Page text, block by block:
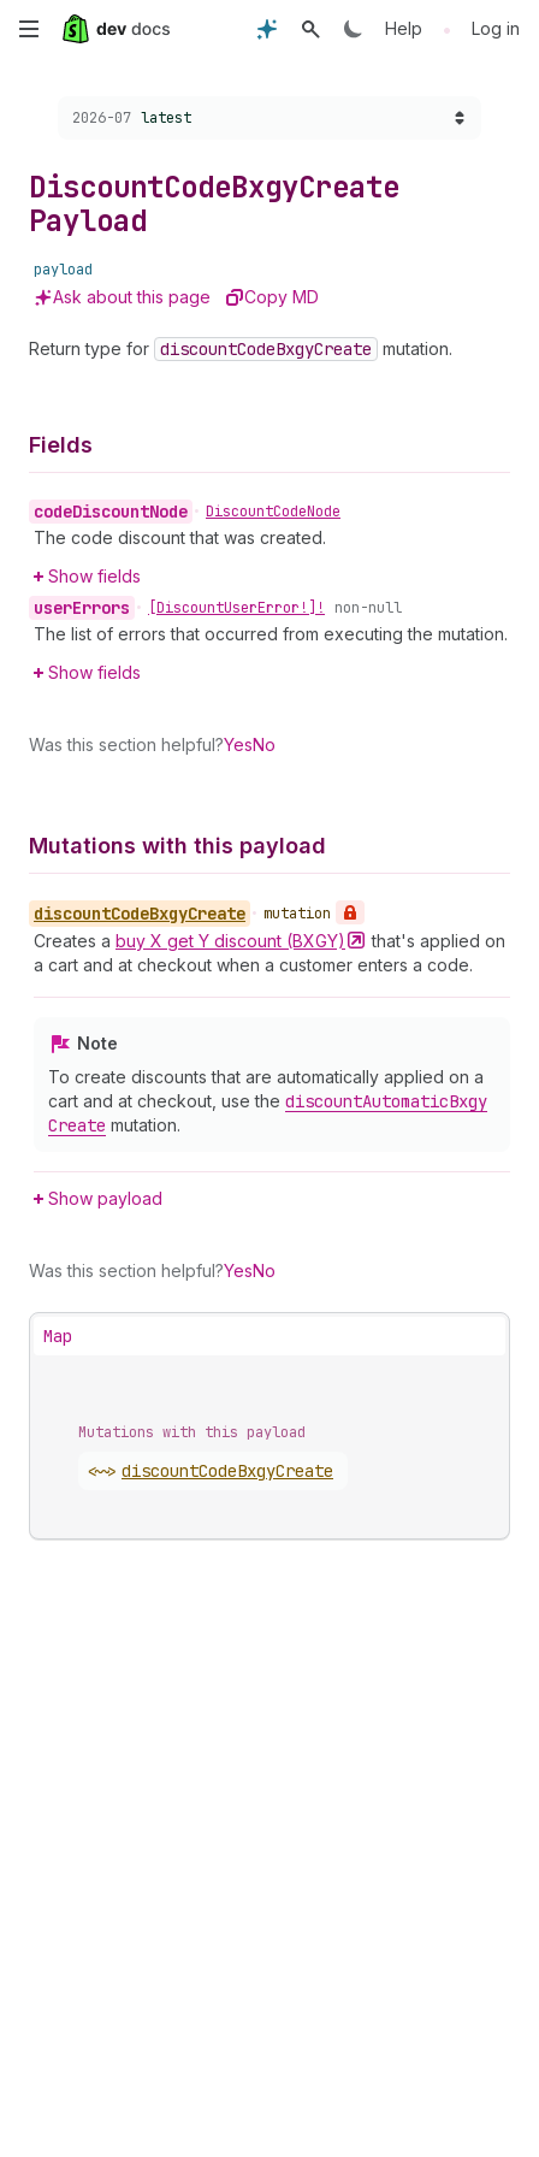
Skip
content
Help • Log in
Choose a version:
2026-07 latest
DiscountCodeBxgyCreate
Payload
payload
Ask about this page Copy MD
Return type for discountCodeBxgyCreate mutation.
Fields
codeDiscountNode • DiscountCodeNode
The code discount that was created.
Show fields
userErrors • [DiscountUserError!]! non-null
The list of errors that occurred from executing the mutation.
Show fields
Was this section helpful?YesNo
Mutations with this payload
discountCodeBxgyCreate • mutation
Creates a buy X get Y discount (BXGY)
that's applied on
a cart and at checkout when a customer enters a code.
Note
To create discounts that are automatically applied on a
cart and at checkout, use the discountAutomaticBxgy
Create mutation.
Show payload
Was this section helpful?YesNo
Map
Mutations with this payload
<~> discountCodeBxgyCreate